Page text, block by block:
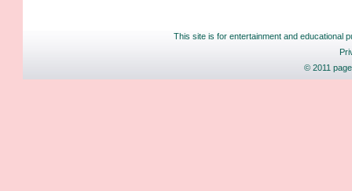
This site is for entertainment and educational
© 2011